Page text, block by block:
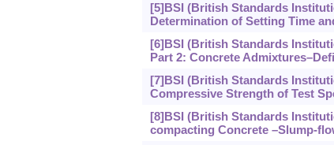
[5]BSI (British Standards
Determination of Setting Time
[6]BSI (British Standards
Part 2: Concrete
[7]BSI (British Standards
Compressive Strength of Test
[8]BSI (British Standards
compacting Concrete –Slump-